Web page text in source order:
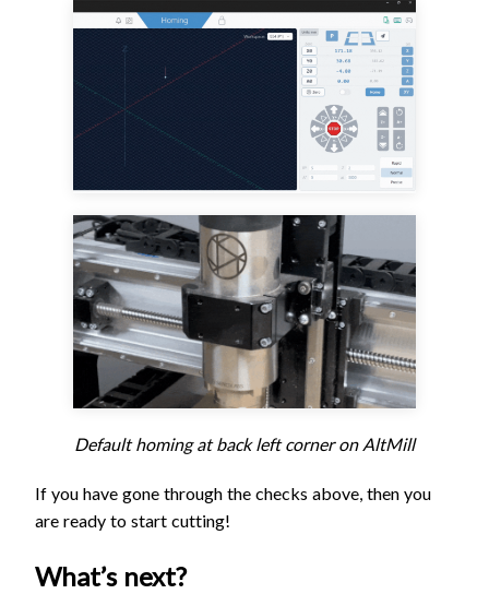
Default homing at back left corner on AltMill
If you have gone through the checks above, then you
are ready to start cutting!
What’s next?